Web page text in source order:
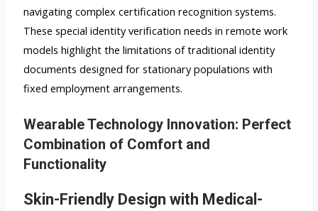
navigating complex certification recognition systems.
These special identity verification needs in remote work
models highlight the limitations of traditional identity
documents designed for stationary populations with
fixed employment arrangements.
Wearable Technology Innovation: Perfect
Combination of Comfort and
Functionality
Skin-Friendly Design with Medical-